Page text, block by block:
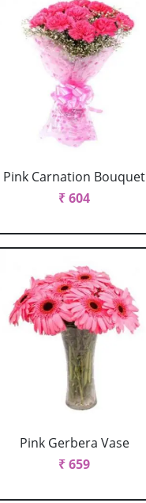
Pink Carnation Bouquet
₹ 604
Pink Gerbera Vase
₹ 659